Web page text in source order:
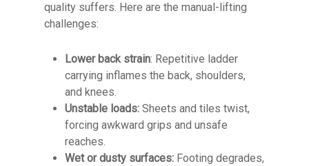
quality suffers. Here are the manual-lifting
challenges:
Lower back strain: Repetitive ladder
carrying inflames the back, shoulders,
and knees.
Unstable loads: Sheets and tiles twist,
forcing awkward grips and unsafe
reaches.
Wet or dusty surfaces: Footing degrades,